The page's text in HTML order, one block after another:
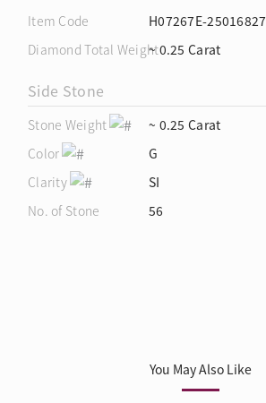
Item Code
H07267E-25016827
Diamond Total Weight~ 0.25 Carat
Side Stone
Stone Weight
~ 0.25 Carat
Color
G
Clarity
SI
No. of Stone
56
You May Also Like